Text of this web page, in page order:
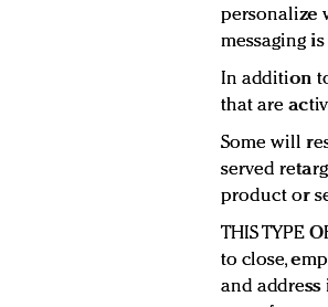
personalize
messaging
In addition
that are
Some will
served
product or
THIS TYPE
to close,
and